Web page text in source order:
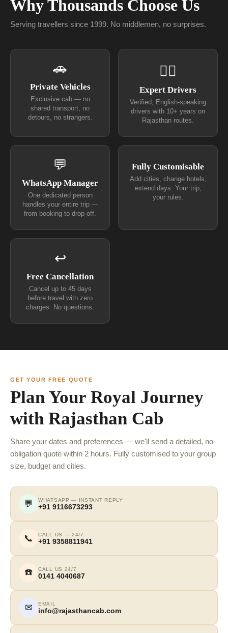
Why Thousands Choose Us
Serving travellers since 1999. No middlemen, no surprises.
🚗
Private Vehicles
Exclusive cab — no
shared transport, no
detours, no strangers.
👨‍✈
Expert Drivers
Verified, English-speaking
drivers with 10+ years on
Rajasthan routes.
💬
WhatsApp Manager
One dedicated person
handles your entire trip —
from booking to drop-off.
Fully Customisable
Add cities, change hotels,
extend days. Your trip,
your rules.
↩
Free Cancellation
Cancel up to 45 days
before travel with zero
charges. No questions.
GET YOUR FREE QUOTE
Plan Your Royal Journey
with Rajasthan Cab
Share your dates and preferences — we'll send a detailed, no-
obligation quote within 2 hours. Fully customised to your group
size, budget and cities.
💬 WHATSAPP — INSTANT REPLY
+91 9116673293
📞 CALL US — 24/7
+91 9358811941
☎️ CALL US 24/7
0141 4040687
✉ EMAIL
info@rajasthancab.com